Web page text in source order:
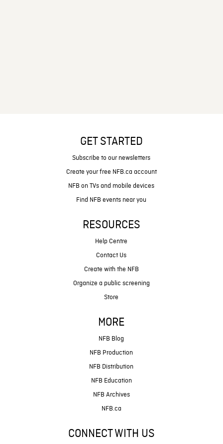
GET STARTED
Subscribe to our newsletters
Create your free NFB.ca account
NFB on TVs and mobile devices
Find NFB events near you
RESOURCES
Help Centre
Contact Us
Create with the NFB
Organize a public screening
Store
MORE
NFB Blog
NFB Production
NFB Distribution
NFB Education
NFB Archives
NFB.ca
CONNECT WITH US